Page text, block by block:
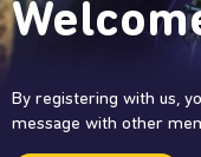
By registering with us,
message with other